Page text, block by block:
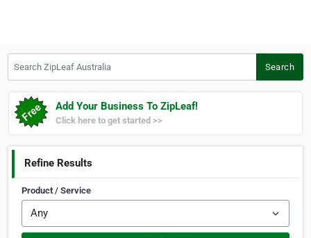
Search
Add Your Business To ZipLeaf!
Click here to get started >>
Refine Results
Product / Service